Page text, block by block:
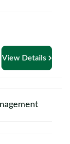
View Details